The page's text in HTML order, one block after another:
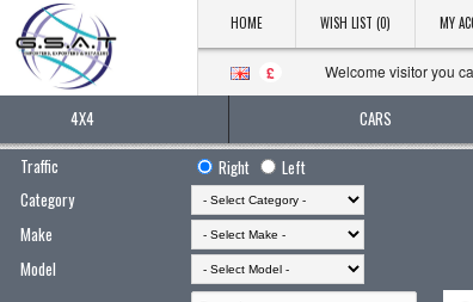
HOME WISH LIST (0) MY
£ Welcome visitor you
4X4 CARS
Traffic
Right
Left
Category
Make
Model